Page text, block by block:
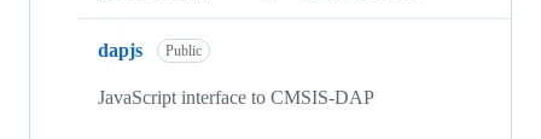
dapjs Public
JavaScript interface to CMSIS-DAP